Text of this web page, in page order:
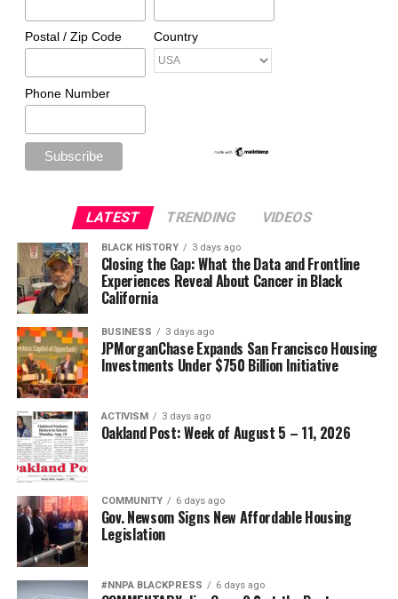
Postal / Zip Code Country
Phone Number
LATEST TRENDING VIDEOS
BLACK HISTORY 3 days ago
Closing the Gap: What the Data and Frontline
Experiences Reveal About Cancer in Black
California
BUSINESS 3 days ago
JPMorganChase Expands San Francisco Housing
Investments Under $750 Billion Initiative
ACTIVISM 3 days ago
Oakland Post: Week of August 5 – 11, 2026
COMMUNITY 6 days ago
Gov. Newsom Signs New Affordable Housing
Legislation
#NNPA BLACKPRESS 6 days ago